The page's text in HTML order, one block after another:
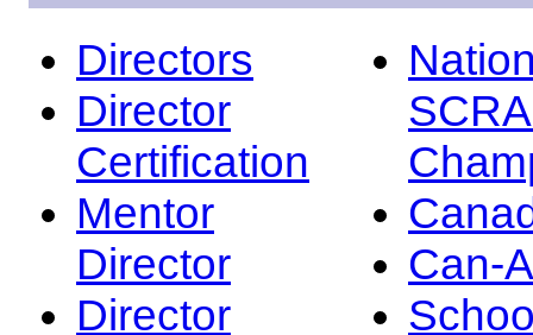
Directors
Director
Certification
Mentor
Director
Director
Can-